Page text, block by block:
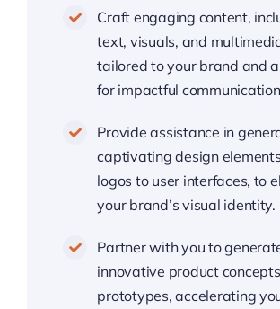
Craft engaging content,
text, visuals, and
tailored to your brand and
for impactful
Provide assistance in
captivating design
logos to user interfaces, to
your brand’s visual identity.
Partner with you to
innovative product
prototypes, accelerating